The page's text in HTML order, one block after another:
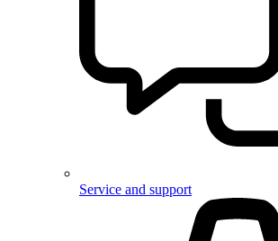
Service and support